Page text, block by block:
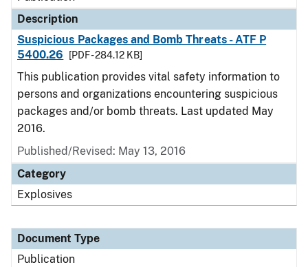
Description
Suspicious Packages and Bomb Threats - ATF P
5400.26
[PDF - 284.12 KB]
This publication provides vital safety information to
persons and organizations encountering suspicious
packages and/or bomb threats. Last updated May
2016.
Published/Revised: May 13, 2016
Category
Explosives
Document Type
Publication